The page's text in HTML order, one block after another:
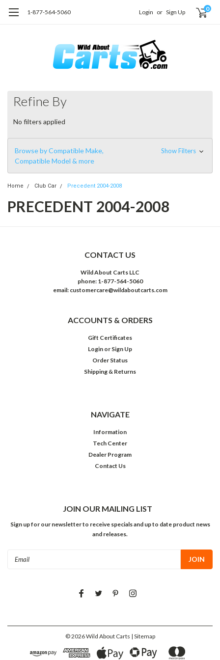
1-877-564-5060 Login or Sign Up 0
Refine By
No filters applied
Browse by Compatible Make,
Compatible Model & more
Show Filters
Home Club Car Precedent 2004-2008
PRECEDENT 2004-2008
CONTACT US
Wild About Carts LLC
phone: 1-877-564-5060
email: customercare@wildaboutcarts.com
ACCOUNTS & ORDERS
Gift Certificates
Login or Sign Up
Order Status
Shipping & Returns
NAVIGATE
Information
Tech Center
Dealer Program
Contact Us
JOIN OUR MAILING LIST
Sign up for our newsletter to receive specials and up to date product news
and releases.
©2026Wild About Carts | Sitemap